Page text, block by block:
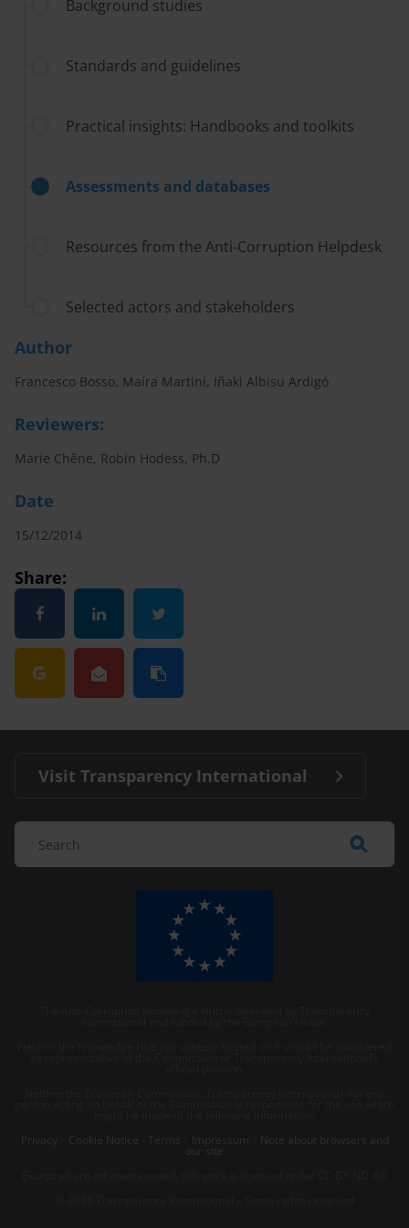
Background studies
Standards and guidelines
Practical insights: Handbooks and toolkits
Assessments and databases
Resources from the Anti-Corruption Helpdesk
Selected actors and stakeholders
Author
Francesco Bosso, Maíra Martini, Iñaki Albisu Ardigó
Reviewers:
Marie Chêne, Robin Hodess, Ph.D
Date
15/12/2014
Share:
Visit Transparency International
Privacy
Cookie Notice Terms Impressum Note about browsers and
our site